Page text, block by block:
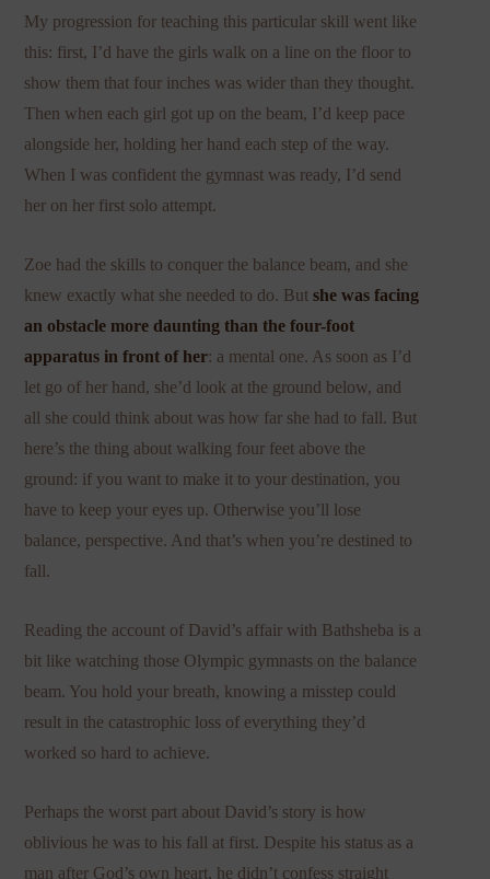
My progression for teaching this particular skill went like
this: first, I’d have the girls walk on a line on the floor to
show them that four inches was wider than they thought.
Then when each girl got up on the beam, I’d keep pace
alongside her, holding her hand each step of the way.
When I was confident the gymnast was ready, I’d send
her on her first solo attempt.
Zoe had the skills to conquer the balance beam, and she
knew exactly what she needed to do. Butshe was facing
an obstacle more daunting than the four-foot
apparatus in front of her: a mental one. As soon as I’d
let go of her hand, she’d look at the ground below, and
all she could think about was how far she had to fall. But
here’s the thing about walking four feet above the
ground: if you want to make it to your destination, you
have to keep your eyes up. Otherwise you’ll lose
balance, perspective. And that’s when you’re destined to
fall.
Reading the account of David’s affair with Bathsheba is a
bit like watching those Olympic gymnasts on the balance
beam. You hold your breath, knowing a misstep could
result in the catastrophic loss of everything they’d
worked so hard to achieve.
Perhaps the worst part about David’s story is how
oblivious he was to his fall at first. Despite his status as a
man after God’s own heart, he didn’t confess straight